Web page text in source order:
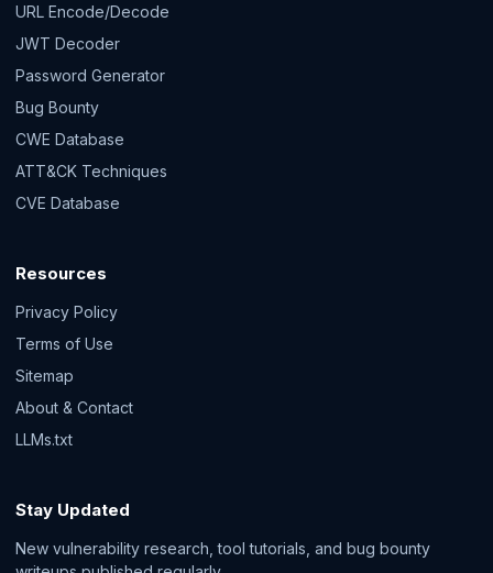
URL Encode/Decode
JWT Decoder
Password Generator
Bug Bounty
CWE Database
ATT&CK Techniques
CVE Database
Resources
Privacy Policy
Terms of Use
Sitemap
About & Contact
LLMs.txt
Stay Updated
New vulnerability research, tool tutorials, and bug bounty